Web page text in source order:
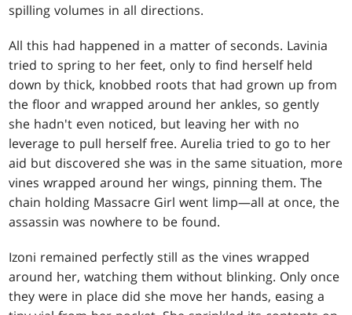
spilling volumes in all directions.
All this had happened in a matter of seconds. Lavinia
tried to spring to her feet, only to find herself held
down by thick, knobbed roots that had grown up from
the floor and wrapped around her ankles, so gently
she hadn't even noticed, but leaving her with no
leverage to pull herself free. Aurelia tried to go to her
aid but discovered she was in the same situation, more
vines wrapped around her wings, pinning them. The
chain holding Massacre Girl went limp—all at once, the
assassin was nowhere to be found.
Izoni remained perfectly still as the vines wrapped
around her, watching them without blinking. Only once
they were in place did she move her hands, easing a